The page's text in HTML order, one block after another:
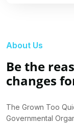
About Us
Be the
changes
The Grown Too
Governmental